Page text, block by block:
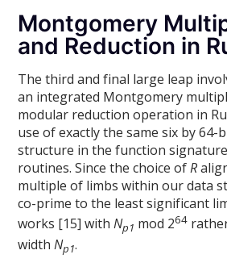
Montgomery
and Reduction in
The third and final large leap
an integrated Montgomery
modular reduction operation in
use of exactly the same six by 64-
structure in the function
routines. Since the choice ofR
multiple of limbs within our data
co-prime to the least significant
works [15] withNp1 mod 264
widthNp1.